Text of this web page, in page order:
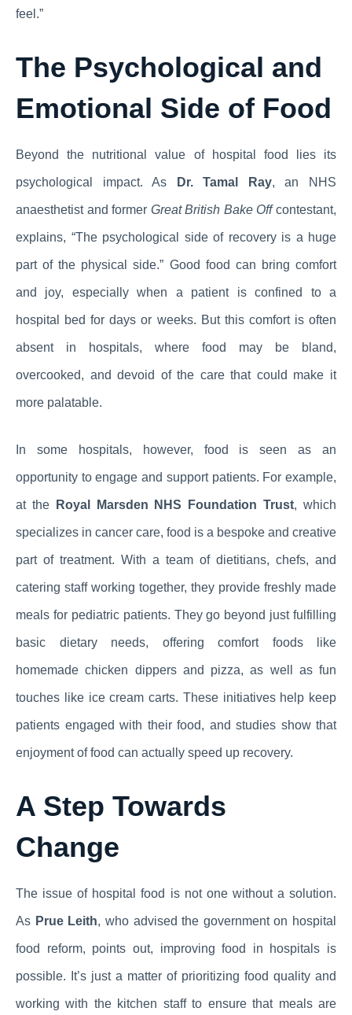
feel.”
The Psychological and
Emotional Side of Food
Beyond the nutritional value of hospital food lies its
psychological impact. As Dr. Tamal Ray, an NHS
anaesthetist and former Great British Bake Offcontestant,
explains, “The psychological side of recovery is a huge
part of the physical side.” Good food can bring comfort
and joy, especially when a patient is confined to a
hospital bed for days or weeks. But this comfort is often
absent in hospitals, where food may be bland,
overcooked, and devoid of the care that could make it
more palatable.
In some hospitals, however, food is seen as an
opportunity to engage and support patients. For example,
at the Royal Marsden NHS Foundation Trust, which
specializes in cancer care, food is a bespoke and creative
part of treatment. With a team of dietitians, chefs, and
catering staff working together, they provide freshly made
meals for pediatric patients. They go beyond just fulfilling
basic dietary needs, offering comfort foods like
homemade chicken dippers and pizza, as well as fun
touches like ice cream carts. These initiatives help keep
patients engaged with their food, and studies show that
enjoyment of food can actually speed up recovery.
A Step Towards
Change
The issue of hospital food is not one without a solution.
As Prue Leith, who advised the government on hospital
food reform, points out, improving food in hospitals is
possible. It’s just a matter of prioritizing food quality and
working with the kitchen staff to ensure that meals are